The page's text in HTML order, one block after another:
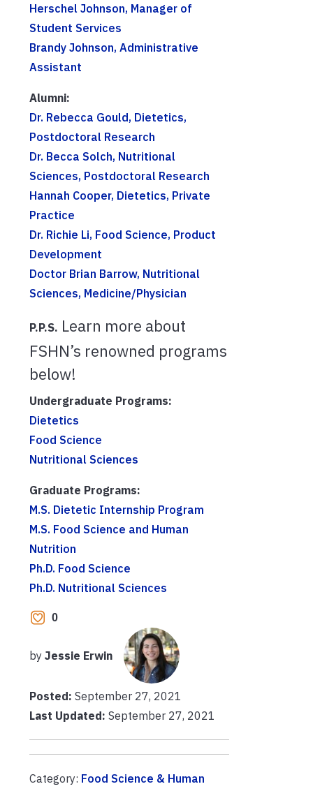
Herschel Johnson, Manager of
Student Services
Brandy Johnson, Administrative
Assistant
Alumni:
Dr. Rebecca Gould, Dietetics,
Postdoctoral Research
Dr. Becca Solch, Nutritional
Sciences, Postdoctoral Research
Hannah Cooper, Dietetics, Private
Practice
Dr. Richie Li, Food Science, Product
Development
Doctor Brian Barrow, Nutritional
Sciences, Medicine/Physician
P.P.S. Learn more about
FSHN’s renowned programs
below!
Undergraduate Programs:
Dietetics
Food Science
Nutritional Sciences
Graduate Programs:
M.S. Dietetic Internship Program
M.S. Food Science and Human
Nutrition
Ph.D. Food Science
Ph.D. Nutritional Sciences
0
by Jessie Erwin
Posted: September 27, 2021
Last Updated: September 27, 2021
Category: Food Science & Human